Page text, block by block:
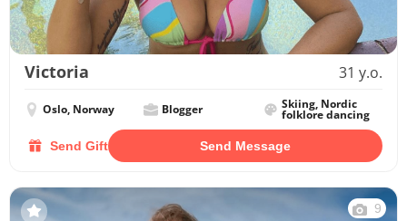
Victoria 31 y.o.
Oslo, Norway Blogger Skiing, Nordic
folklore dancing
Send Gift Send Message
9